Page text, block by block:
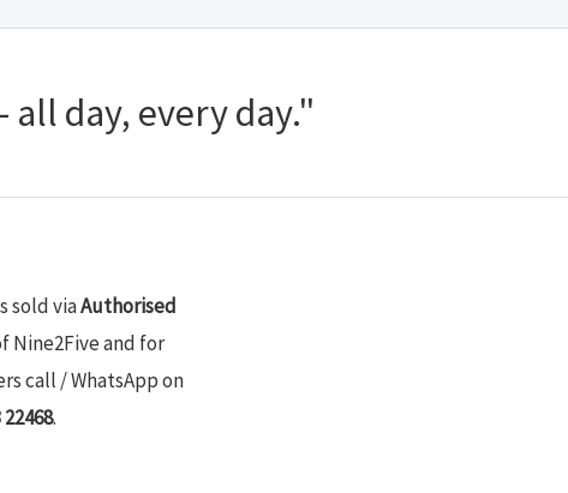
day, every day."
sold viaAuthorised
Nine2Five and for
call / WhatsApp on
.